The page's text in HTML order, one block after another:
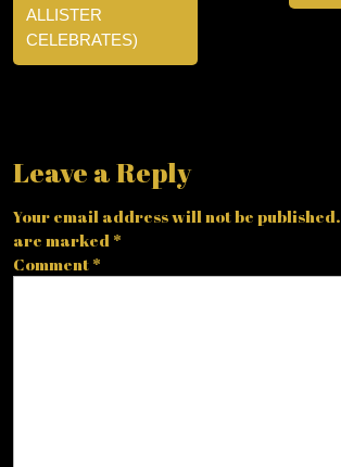
ALLISTER
CELEBRATES)
Leave a Reply
Your email address will not be published.
are marked *
Comment *